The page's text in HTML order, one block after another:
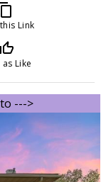
Link
thumb_up_off_alt
as Like
--->